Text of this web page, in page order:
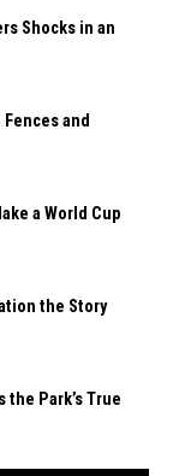
Shocks in an
Fences and
a World Cup
the Story
the Park’s True